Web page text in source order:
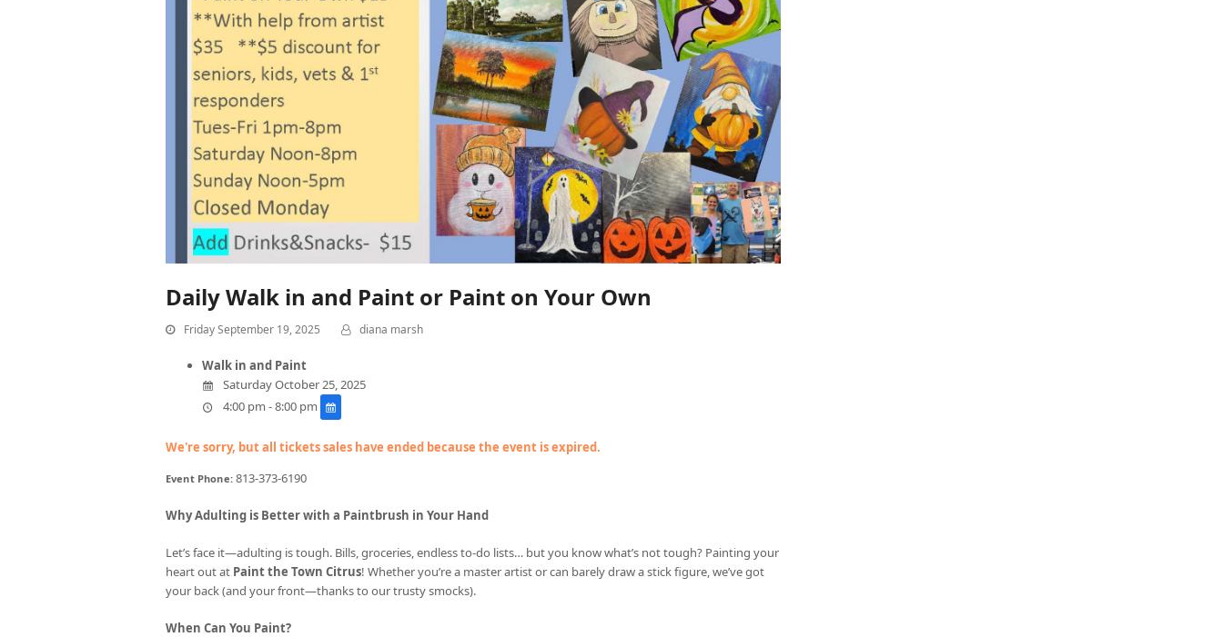
Daily Walk in and Paint or Paint on Your Own
Friday September 19, 2025 diana marsh
Walk in and Paint
Saturday October 25, 2025
4:00 pm - 8:00 pm
We're sorry, but all tickets sales have ended because the event is expired.
Event Phone:813-373-6190
Why Adulting is Better with a Paintbrush in Your Hand
Let’s face it—adulting is tough. Bills, groceries, endless to-do lists… but you know what’s not tough? Painting your
heart out at Paint the Town Citrus! Whether you’re a master artist or can barely draw a stick figure, we’ve got
your back (and your front—thanks to our trusty smocks).
When Can You Paint?